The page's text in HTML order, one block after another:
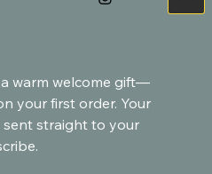
warm welcome gift—
your first order. Your
sent straight to your